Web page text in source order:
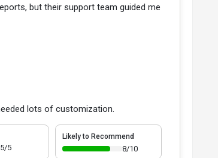
but their support team guided me
lots of customization.
5/5
Likely to Recommend
8/10